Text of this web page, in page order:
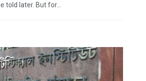
told later. But for...